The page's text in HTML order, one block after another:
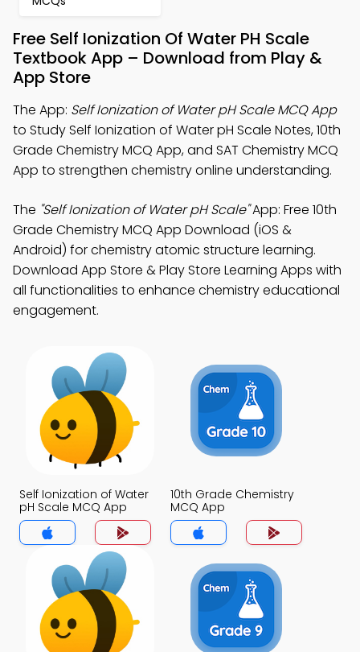
Free Self Ionization Of Water PH Scale
Textbook App – Download from Play &
App Store
The App: Self Ionization of Water pH Scale MCQ App
to Study Self Ionization of Water pH Scale Notes, 10th
Grade Chemistry MCQ App, and SAT Chemistry MCQ
App to strengthen chemistry online understanding.
The "Self Ionization of Water pH Scale"App: Free 10th
Grade Chemistry MCQ App Download (iOS &
Android) for chemistry atomic structure learning.
Download App Store & Play Store Learning Apps with
all functionalities to enhance chemistry educational
engagement.
Self Ionization of Water
pH Scale MCQ App
10th Grade Chemistry
MCQ App